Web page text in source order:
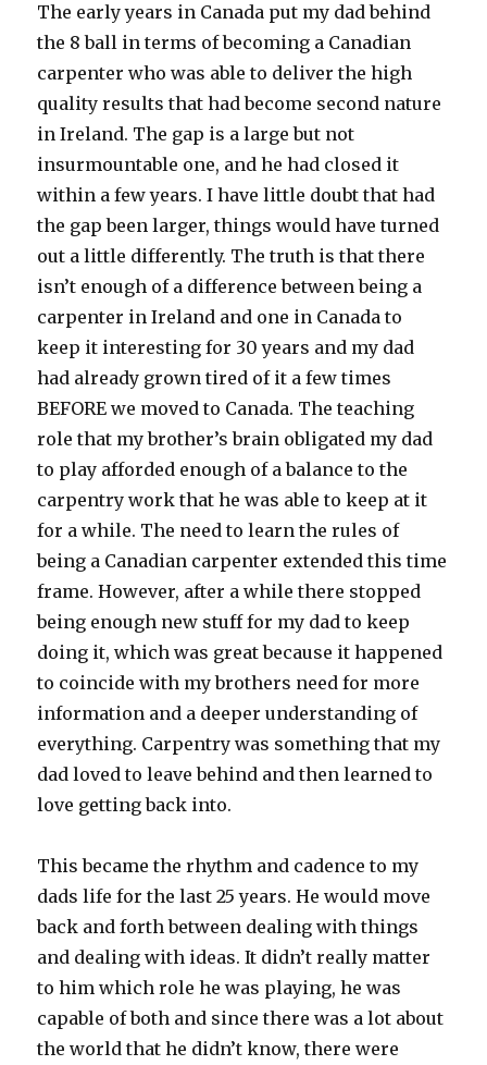
The early years in Canada put my dad behind
the 8 ball in terms of becoming a Canadian
carpenter who was able to deliver the high
quality results that had become second nature
in Ireland. The gap is a large but not
insurmountable one, and he had closed it
within a few years. I have little doubt that had
the gap been larger, things would have turned
out a little differently. The truth is that there
isn’t enough of a difference between being a
carpenter in Ireland and one in Canada to
keep it interesting for 30 years and my dad
had already grown tired of it a few times
BEFORE we moved to Canada. The teaching
role that my brother’s brain obligated my dad
to play afforded enough of a balance to the
carpentry work that he was able to keep at it
for a while. The need to learn the rules of
being a Canadian carpenter extended this time
frame. However, after a while there stopped
being enough new stuff for my dad to keep
doing it, which was great because it happened
to coincide with my brothers need for more
information and a deeper understanding of
everything. Carpentry was something that my
dad loved to leave behind and then learned to
love getting back into.
This became the rhythm and cadence to my
dads life for the last 25 years. He would move
back and forth between dealing with things
and dealing with ideas. It didn’t really matter
to him which role he was playing, he was
capable of both and since there was a lot about
the world that he didn’t know, there were